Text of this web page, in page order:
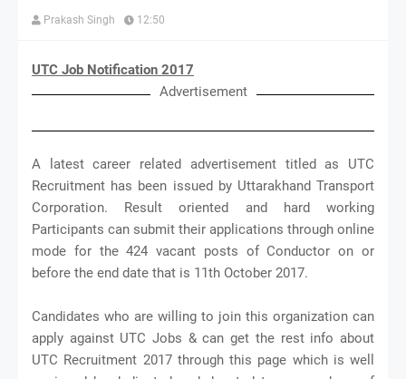
Prakash Singh 12:50
UTC Job Notification 2017
Advertisement
A latest career related advertisement titled as UTC
Recruitment has been issued by Uttarakhand Transport
Corporation. Result oriented and hard working
Participants can submit their applications through online
mode for the 424 vacant posts of Conductor on or
before the end date that is 11th October 2017.
Candidates who are willing to join this organization can
apply against UTC Jobs & can get the rest info about
UTC Recruitment 2017 through this page which is well